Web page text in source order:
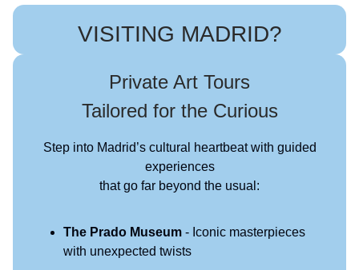
VISITING MADRID?
Private Art Tours
Tailored for the Curious
Step into Madrid’s cultural heartbeat with guided
experiences
that go far beyond the usual:
The Prado Museum - Iconic masterpieces
with unexpected twists